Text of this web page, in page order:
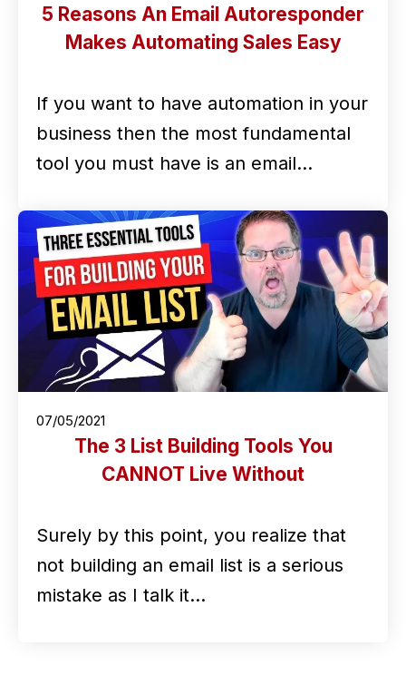
5 Reasons An Email Autoresponder
Makes Automating Sales Easy
If you want to have automation in your
business then the most fundamental
tool you must have is an email…
07/05/2021
The 3 List Building Tools You
CANNOT Live Without
Surely by this point, you realize that
not building an email list is a serious
mistake as I talk it…